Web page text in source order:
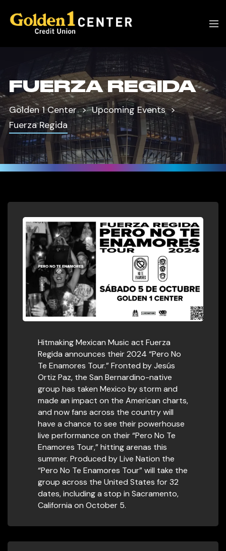
FUERZA REGIDA
Golden 1 Center
Upcoming Events
Fuerza Regida
Hitmaking Mexican Music act Fuerza
Regida announces their 2024 “Pero No
Te Enamores Tour.” Fronted by Jesús
Ortiz Paz, the San Bernardino-native
group has taken Mexico by storm and
made an impact on the American charts,
and now fans across the country will
have a chance to see their powerhouse
live performance on their “Pero No Te
Enamores Tour,” hitting arenas this
summer. Produced by Live Nation the
“Pero No Te Enamores Tour” will take the
group across the United States for 32
dates, including a stop in Sacramento,
California on October 5.